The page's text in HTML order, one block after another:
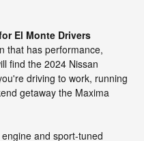
El Monte Drivers
that has performance,
find the 2024 Nissan
driving to work, running
getaway the Maxima
and sport-tuned